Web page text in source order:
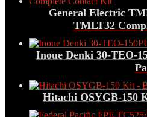
General Electric
TMLT32
Inoue Denki 30-TEO-
Hitachi OSYGB-150